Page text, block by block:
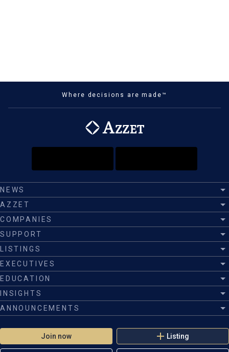
Where decisions are made™
Join now Listing
NEWS
AZZET
COMPANIES
SUPPORT
LISTINGS
EXECUTIVES
EDUCATION
INSIGHTS
ANNOUNCEMENTS